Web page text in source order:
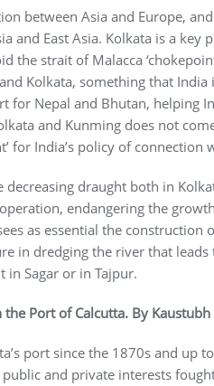
between Asia and Europe,
and East Asia. Kolkata is a key
the strait of Malacca
Kolkata, something that India
for Nepal and Bhutan, helping
and Kunming does not
for India’s policy of connection
draught both in
endangering the
as essential the construction
in dredging the river that leads
Sagar or in Tajpur.
the Port of Calcutta. By
port since the 1870s and up
and private interests